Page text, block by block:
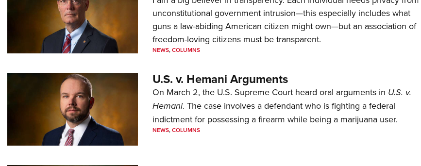
unconstitutional government intrusion—this especially includes what
guns a law-abiding American citizen might own—but an association of
freedom-loving citizens must be transparent.
NEWS,COLUMNS
U.S. v. Hemani Arguments
On March 2, the U.S. Supreme Court heard oral arguments in U.S. v.
Hemani. The case involves a defendant who is fighting a federal
indictment for possessing a firearm while being a marijuana user.
NEWS,COLUMNS